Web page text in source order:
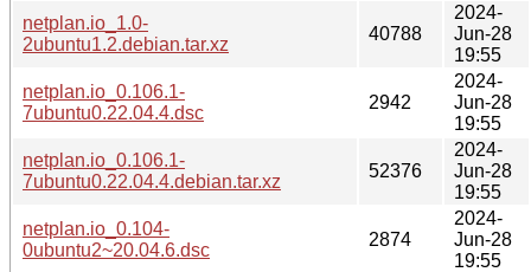
netplan.io_1.0-
2ubuntu1.2.debian.tar.xz
40788
2024-
Jun-28
19:55
netplan.io_0.106.1-
7ubuntu0.22.04.4.dsc
2942
2024-
Jun-28
19:55
netplan.io_0.106.1-
7ubuntu0.22.04.4.debian.tar.xz
52376
2024-
Jun-28
19:55
netplan.io_0.104-
0ubuntu2~20.04.6.dsc
2874
2024-
Jun-28
19:55